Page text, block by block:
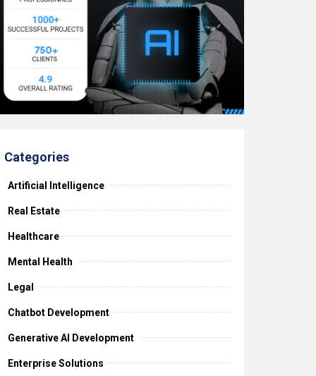
Categories
Artificial Intelligence
Real Estate
Healthcare
Mental Health
Legal
Chatbot Development
Generative AI Development
Enterprise Solutions